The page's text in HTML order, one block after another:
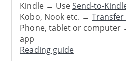
Kindle → UseSend-to-
Kobo, Nook etc. →Transfer
Phone, tablet or computer
app
Reading guide